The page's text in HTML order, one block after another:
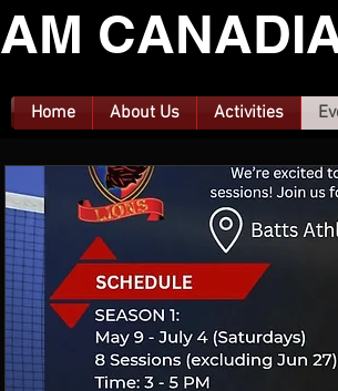
Home About Us Activities
CANA